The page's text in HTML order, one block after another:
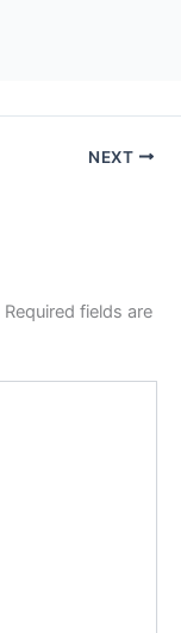
NEXT
Required fields are